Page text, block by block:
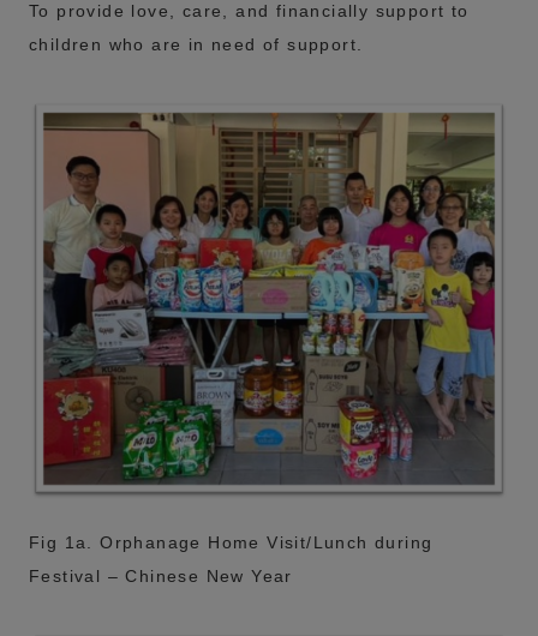
To provide love, care, and financially support to
children who are in need of support.
Fig 1a. Orphanage Home Visit/Lunch during
Festival – Chinese New Year